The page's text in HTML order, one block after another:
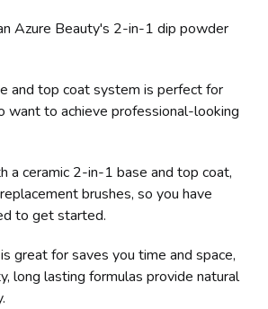
Azure Beauty's 2-in-1 dip powder
and top coat system is perfect for
want to achieve professional-looking
a ceramic 2-in-1 base and top coat,
brushes, so you have
to get started.
great for saves you time and space,
long lasting formulas provide natural